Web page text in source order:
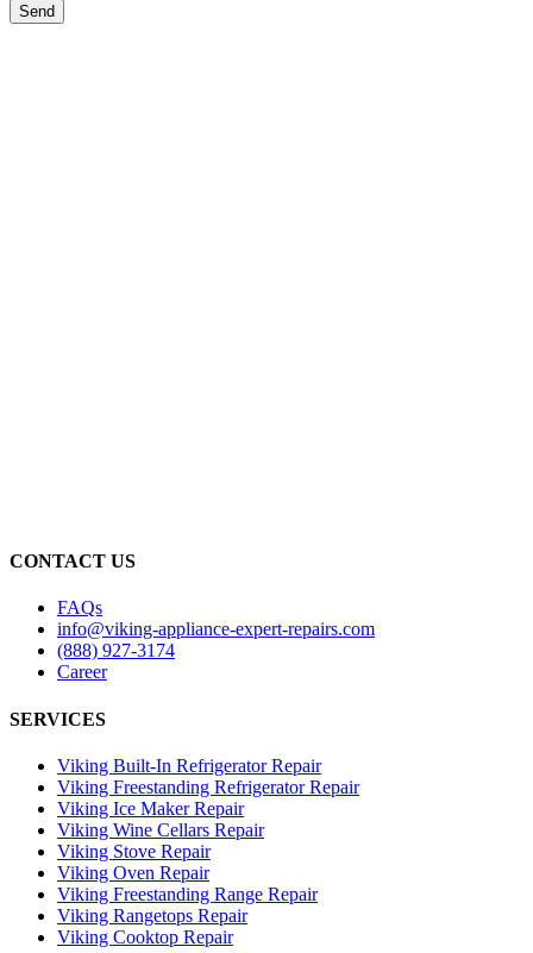
Send
CONTACT US
FAQs
info@viking-appliance-expert-repairs.com
(888) 927-3174
Career
SERVICES
Viking Built-In Refrigerator Repair
Viking Freestanding Refrigerator Repair
Viking Ice Maker Repair
Viking Wine Cellars Repair
Viking Stove Repair
Viking Oven Repair
Viking Freestanding Range Repair
Viking Rangetops Repair
Viking Cooktop Repair